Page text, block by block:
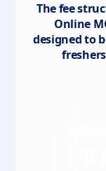
The fee
Online
designed to